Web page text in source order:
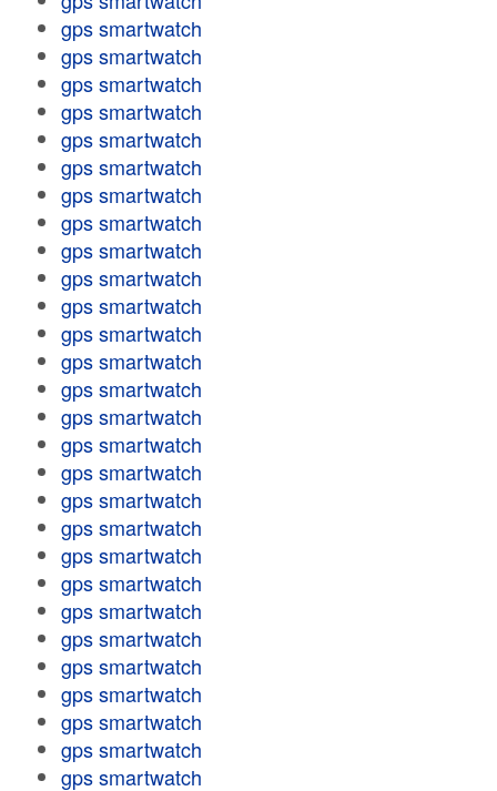
gps smartwatch
gps smartwatch
gps smartwatch
gps smartwatch
gps smartwatch
gps smartwatch
gps smartwatch
gps smartwatch
gps smartwatch
gps smartwatch
gps smartwatch
gps smartwatch
gps smartwatch
gps smartwatch
gps smartwatch
gps smartwatch
gps smartwatch
gps smartwatch
gps smartwatch
gps smartwatch
gps smartwatch
gps smartwatch
gps smartwatch
gps smartwatch
gps smartwatch
gps smartwatch
gps smartwatch
gps smartwatch